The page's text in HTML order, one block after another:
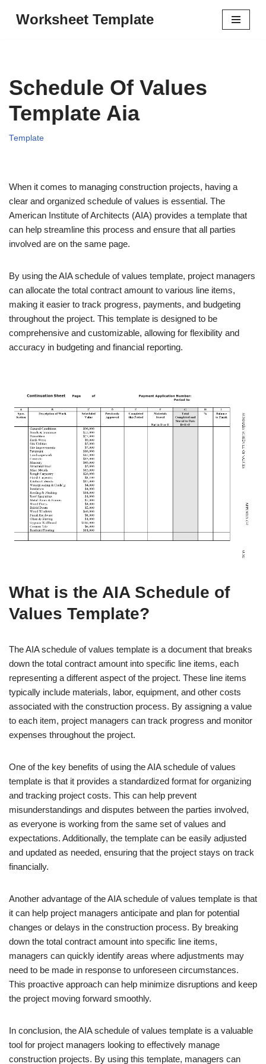
Worksheet Template
Schedule Of Values
Template Aia
Template
When it comes to managing construction projects, having a
clear and organized schedule of values is essential. The
American Institute of Architects (AIA) provides a template that
can help streamline this process and ensure that all parties
involved are on the same page.
By using the AIA schedule of values template, project managers
can allocate the total contract amount to various line items,
making it easier to track progress, payments, and budgeting
throughout the project. This template is designed to be
comprehensive and customizable, allowing for flexibility and
accuracy in budgeting and financial reporting.
What is the AIA Schedule of
Values Template?
The AIA schedule of values template is a document that breaks
down the total contract amount into specific line items, each
representing a different aspect of the project. These line items
typically include materials, labor, equipment, and other costs
associated with the construction process. By assigning a value
to each item, project managers can track progress and monitor
expenses throughout the project.
One of the key benefits of using the AIA schedule of values
template is that it provides a standardized format for organizing
and tracking project costs. This can help prevent
misunderstandings and disputes between the parties involved,
as everyone is working from the same set of values and
expectations. Additionally, the template can be easily adjusted
and updated as needed, ensuring that the project stays on track
financially.
Another advantage of the AIA schedule of values template is that
it can help project managers anticipate and plan for potential
changes or delays in the construction process. By breaking
down the total contract amount into specific line items,
managers can quickly identify areas where adjustments may
need to be made in response to unforeseen circumstances.
This proactive approach can help minimize disruptions and keep
the project moving forward smoothly.
In conclusion, the AIA schedule of values template is a valuable
tool for project managers looking to effectively manage
construction projects. By using this template, managers can